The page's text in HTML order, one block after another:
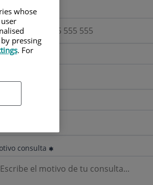
consulta
whose
pressing
. For